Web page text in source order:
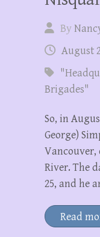
By
August
Brigades"
So, in
George)
Vancouver,
River. The
25, and he
Read